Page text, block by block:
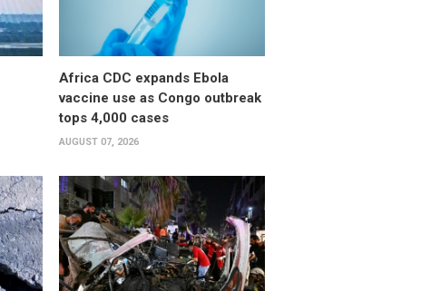
Africa CDC expands Ebola
vaccine use as Congo outbreak
tops 4,000 cases
AUGUST 07, 2026